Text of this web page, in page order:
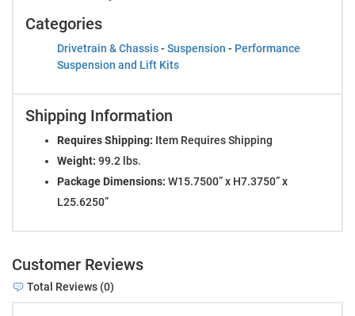
Categories
Drivetrain & Chassis- Suspension - Performance
Suspension and Lift Kits
Shipping Information
Requires Shipping: Item Requires Shipping
Weight: 99.2 lbs.
Package Dimensions: W15.7500” x H7.3750” x
L25.6250”
Customer Reviews
Total Reviews (0)